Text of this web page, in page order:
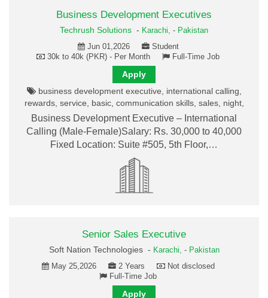
Business Development Executives
Techrush Solutions - Karachi, - Pakistan
Jun 01,2026
Student
30k to 40k (PKR) - Per Month
Full-Time Job
Apply
business development executive, international calling,
rewards, service, basic, communication skills, sales, night,
Business Development Executive – International
Calling (Male-Female)Salary: Rs. 30,000 to 40,000
Fixed Location: Suite #505, 5th Floor,…
Senior Sales Executive
Soft Nation Technologies - Karachi, - Pakistan
May 25,2026
2 Years
Not disclosed
Full-Time Job
Apply